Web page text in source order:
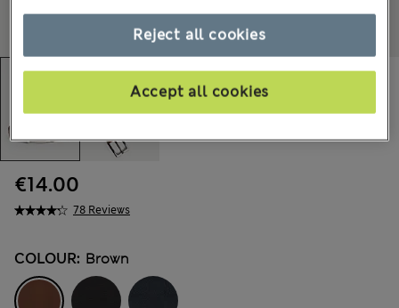
78 Reviews
€14.00
COLOUR: Brown
Reject all cookies
Accept all cookies